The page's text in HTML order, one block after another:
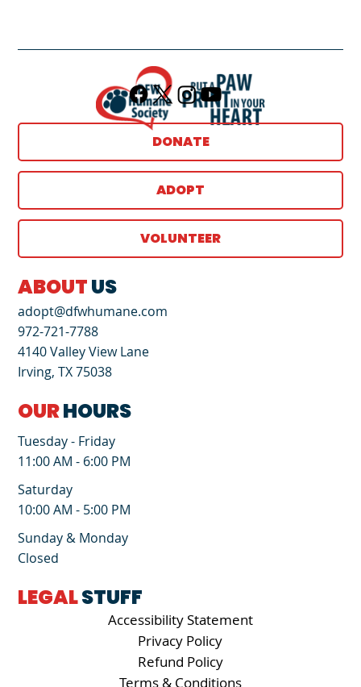
DONATE
ADOPT
VOLUNTEER
ABOUTUS
adopt@dfwhumane.com
972-721-7788
4140 Valley View Lane
Irving, TX 75038
OURHOURS
Tuesday - Friday
11:00 AM - 6:00 PM
Saturday
10:00 AM - 5:00 PM
Sunday & Monday
Closed
LEGALSTUFF
Accessibility Statement
Privacy Policy
Refund Policy
Terms & Conditions